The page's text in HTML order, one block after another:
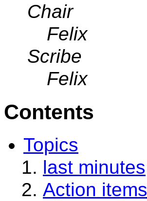
Chair
Felix
Scribe
Felix
Contents
Topics
last minutes
Action items